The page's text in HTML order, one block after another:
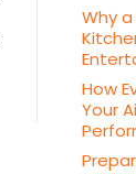
Why
How
Your